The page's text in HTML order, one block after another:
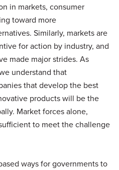
in markets, consumer
toward more
Similarly, markets are
for action by industry, and
made major strides. As
understand that
that develop the best
products will be the
Market forces alone,
to meet the challenge
ways for governments to